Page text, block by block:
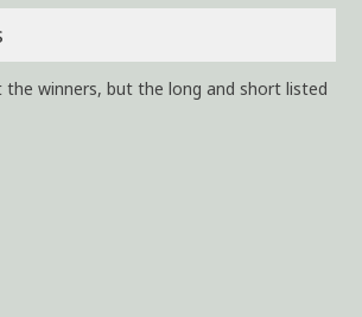
winners, but the long and short listed